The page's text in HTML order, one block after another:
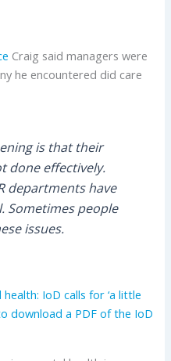
Craig said managers were
he encountered did care
is that their
done effectively.
departments have
Sometimes people
issues.
health: IoD calls for ‘a little
download a PDF of the IoD